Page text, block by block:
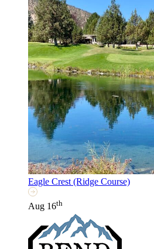
Eagle Crest (Ridge Course)
Aug 16th